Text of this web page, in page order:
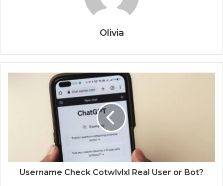
Olivia
Username Check Cotwlvlxl Real User or Bot?